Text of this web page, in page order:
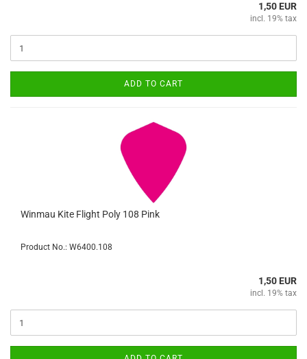
1,50 EUR
incl. 19% tax
ADD TO CART
Winmau Kite Flight Poly 108 Pink
Product No.: W6400.108
1,50 EUR
incl. 19% tax